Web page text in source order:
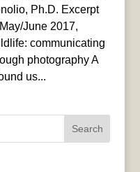
Ph.D. Excerpt
June 2017,
communicating
photography A
us...